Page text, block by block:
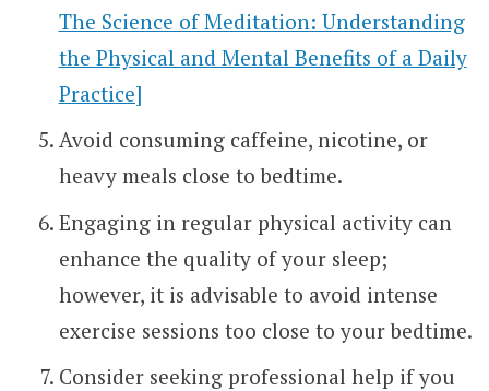
The Science of Meditation: Understanding
the Physical and Mental Benefits of a Daily
Practice]
Avoid consuming caffeine, nicotine, or
heavy meals close to bedtime.
Engaging in regular physical activity can
enhance the quality of your sleep;
however, it is advisable to avoid intense
exercise sessions too close to your bedtime.
Consider seeking professional help if you